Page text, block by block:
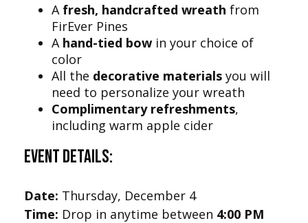
A fresh, handcrafted wreath from
FirEver Pines
A hand-tied bow in your choice of
color
All the decorative materials you will
need to personalize your wreath
Complimentary refreshments,
including warm apple cider
Event Details:
Date: Thursday, December 4
Time: Drop in anytime between 4:00 PM